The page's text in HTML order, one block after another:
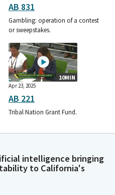
AB 831
Gambling: operation of a contest
or sweepstakes.
10MIN
Apr 23, 2025
AB 221
Tribal Nation Grant Fund.
intelligence bringing
to California's